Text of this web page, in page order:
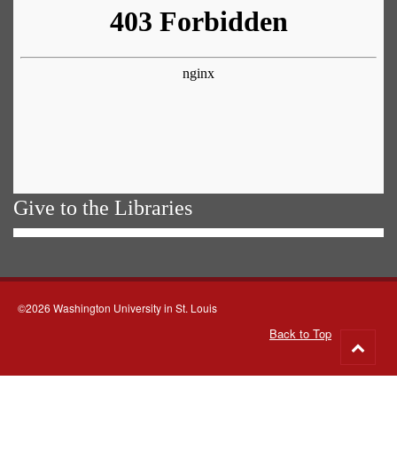
Give to the Libraries
©2026 Washington University in St. Louis
Back to Top
to